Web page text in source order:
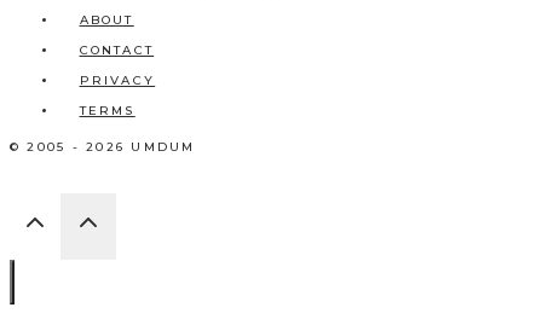
ABOUT
CONTACT
PRIVACY
TERMS
© 2005 - 2026 UMDUM